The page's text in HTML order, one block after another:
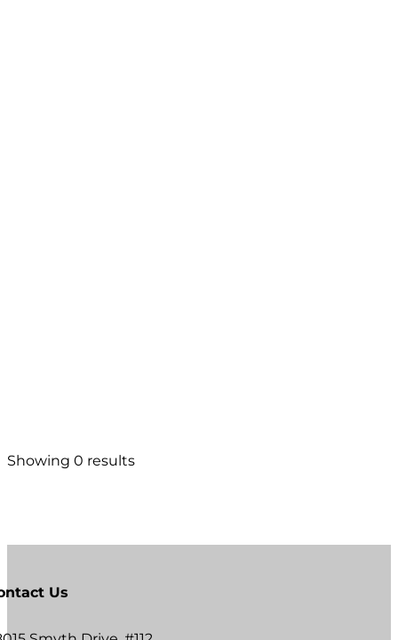
Showing 0 results
Us